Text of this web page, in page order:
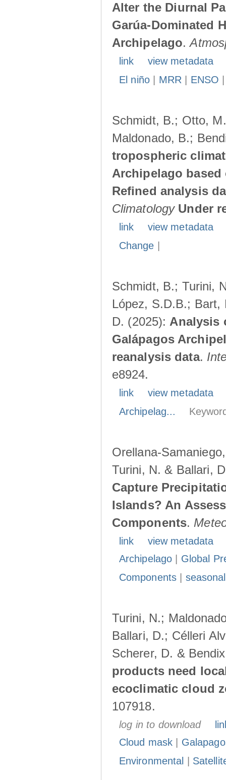
Alter the Diurnal
Garúa-Dominated
Archipelago.
link
view metadata
El niño| MRR ENSO
Schmidt, B.; Otto,
Maldonado, B.;
tropospheric
Archipelago
Refined analysis
Climatology Under
link
view metadata
Change
Schmidt, B.; Turini,
López, S.D.B.; Bart,
D. (2025): Analysis
Galápagos
reanalysis data.
e8924.
link
view metadata
Archipelag...
Orellana-
Turini, N. & Ballari,
Capture
Islands? An
Components.
link
view metadata
Archipelago
Global
Components|
Turini, N.;
Ballari, D.; Célleri
Scherer, D. &
products need
ecoclimatic cloud
107918.
log in to download
Cloud mask
Environmental